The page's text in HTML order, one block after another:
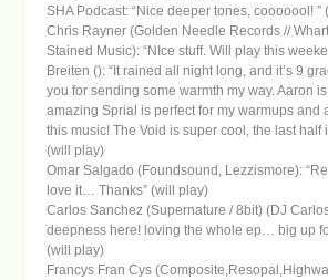
SHA Podcast: “Nice deeper tones, cooooool!
Chris Rayner (Golden Needle Records //
Stained Music): “NIce stuff. Will play this
Breiten (): “It rained all night long, and it’s 9
you for sending some warmth my way. Aaron
amazing Sprial is perfect for my warmups and
this music! The Void is super cool, the last half
(will play)
Omar Salgado (Foundsound, Lezzismore):
love it… Thanks” (will play)
Carlos Sanchez (Supernature / 8bit) (DJ
deepness here! loving the whole ep… big up
(will play)
Francys Fran Cys